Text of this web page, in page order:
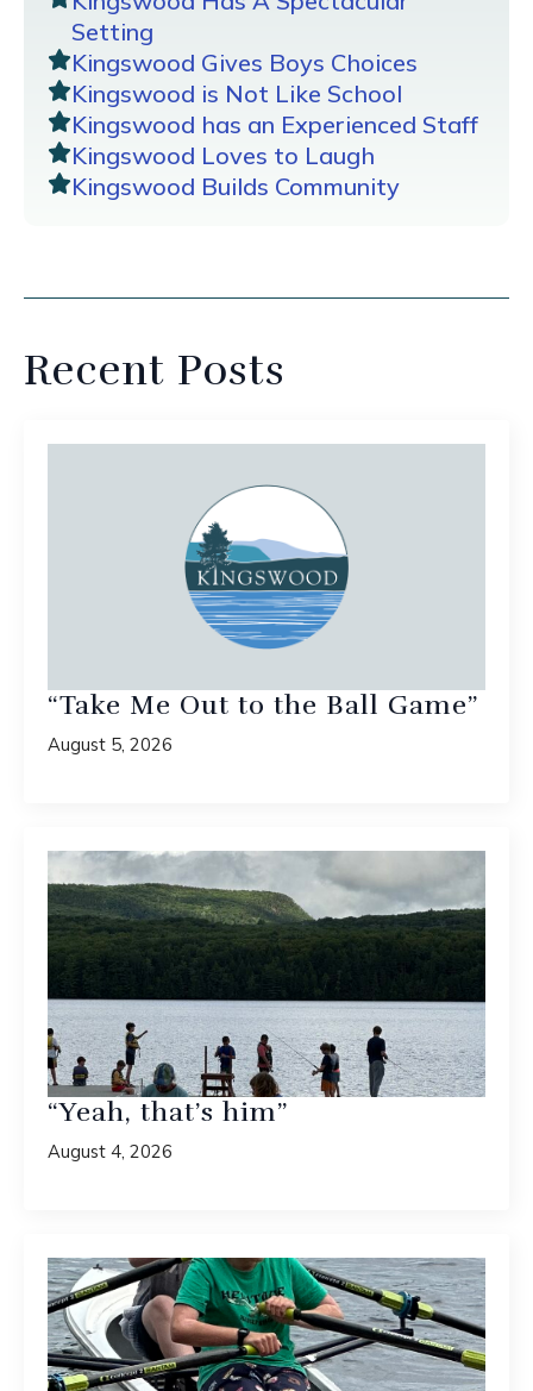
Setting
Kingswood Gives Boys Choices
Kingswood is Not Like School
Kingswood has an Experienced Staff
Kingswood Loves to Laugh
Kingswood Builds Community
Recent Posts
“Take Me Out to the Ball Game”
August 5, 2026
“Yeah, that’s him”
August 4, 2026